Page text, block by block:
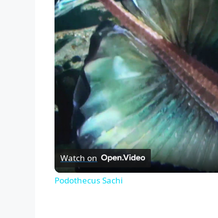
Watch on
Podothecus Sachi